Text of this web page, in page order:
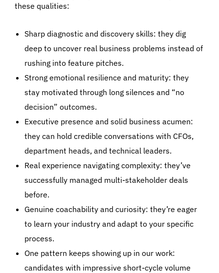
these qualities:
Sharp diagnostic and discovery skills: they dig
deep to uncover real business problems instead of
rushing into feature pitches.
Strong emotional resilience and maturity: they
stay motivated through long silences and “no
decision” outcomes.
Executive presence and solid business acumen:
they can hold credible conversations with CFOs,
department heads, and technical leaders.
Real experience navigating complexity: they’ve
successfully managed multi-stakeholder deals
before.
Genuine coachability and curiosity: they’re eager
to learn your industry and adapt to your specific
process.
One pattern keeps showing up in our work:
candidates with impressive short-cycle volume